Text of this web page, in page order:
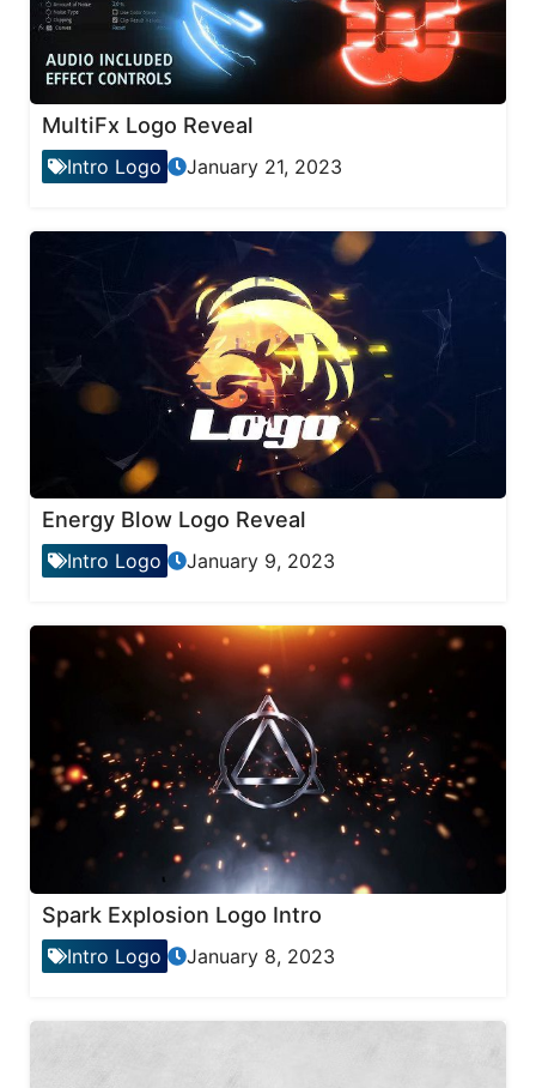
MultiFx Logo Reveal
Intro Logo January 21, 2023
Energy Blow Logo Reveal
Intro Logo January 9, 2023
Spark Explosion Logo Intro
Intro Logo January 8, 2023